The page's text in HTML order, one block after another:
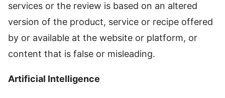
services or the review is based on an altered
version of the product, service or recipe offered
by or available at the website or platform, or
content that is false or misleading.
Artificial Intelligence